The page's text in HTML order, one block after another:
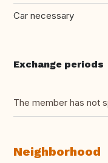
Car necessary
Exchange periods
The member has not
Neighborhood